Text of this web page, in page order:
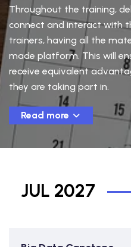
Throughout the training,
connect and interact with
trainers, having all the
made platform. This will
receive equivalent
they are taking part in.
Read more
JUL 2027